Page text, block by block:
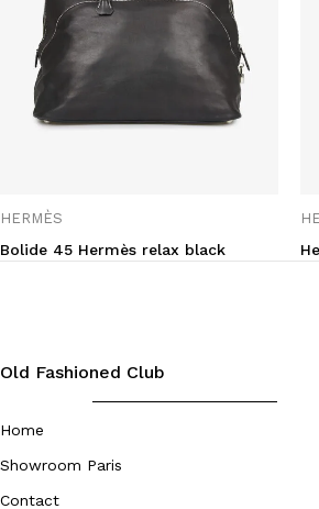
HERMÈS
Bolide 45 Hermès relax black
Old Fashioned Club
Home
Showroom Paris
Contact